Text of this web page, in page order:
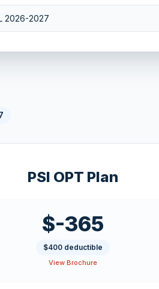
PSI OPT Plan
$-365
$400 deductible
View Brochure